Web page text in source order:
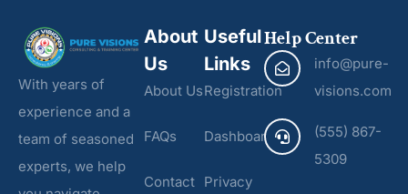
With years of
experience and a
team of seasoned
experts, we help
About
Us
About Us
FAQs
Contact
Useful
Links
Registration
Dashboard
Privacy
Help Center
info@pure-
visions.com
(555) 867-
5309